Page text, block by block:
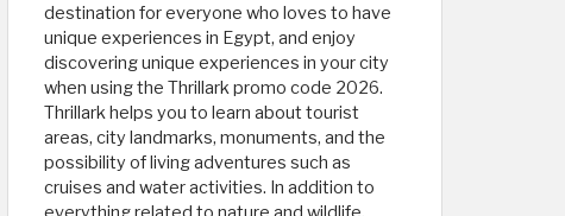
destination for everyone who loves to have
unique experiences in Egypt, and enjoy
discovering unique experiences in your city
when using the Thrillark promo code 2026.
Thrillark helps you to learn about tourist
areas, city landmarks, monuments, and the
possibility of living adventures such as
cruises and water activities. In addition to